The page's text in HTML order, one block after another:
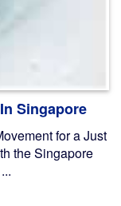
Singapore
for a Just
the Singapore